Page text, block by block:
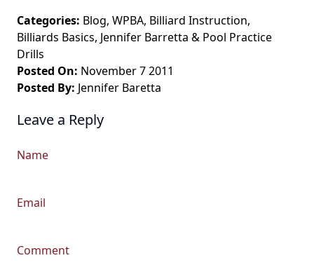
Categories: Blog, WPBA, Billiard Instruction,
Billiards Basics, Jennifer Barretta & Pool Practice
Drills
Posted On: November 7 2011
Posted By: Jennifer Baretta
Leave a Reply
Name
Email
Comment